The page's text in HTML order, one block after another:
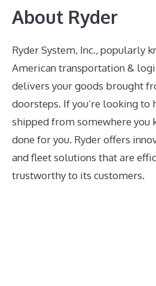
About Ryder
Ryder System, Inc., popularly
American transportation &
delivers your goods brought
doorsteps. If you’re looking to
shipped from somewhere you
done for you. Ryder offers
and fleet solutions that are
trustworthy to its customers.